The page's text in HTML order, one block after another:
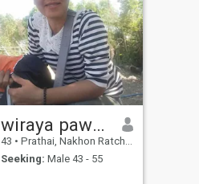
wiraya pawaka
43 • Prathai, Nakhon Ratchasima, Thailand
Seeking: Male 43 - 55